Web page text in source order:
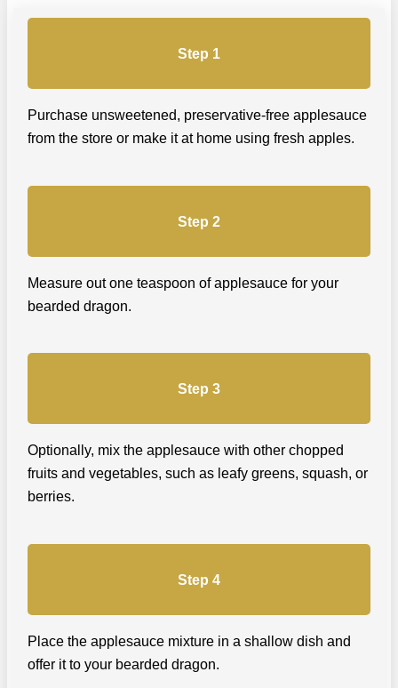
Step 1
Purchase unsweetened, preservative-free applesauce
from the store or make it at home using fresh apples.
Step 2
Measure out one teaspoon of applesauce for your
bearded dragon.
Step 3
Optionally, mix the applesauce with other chopped
fruits and vegetables, such as leafy greens, squash, or
berries.
Step 4
Place the applesauce mixture in a shallow dish and
offer it to your bearded dragon.